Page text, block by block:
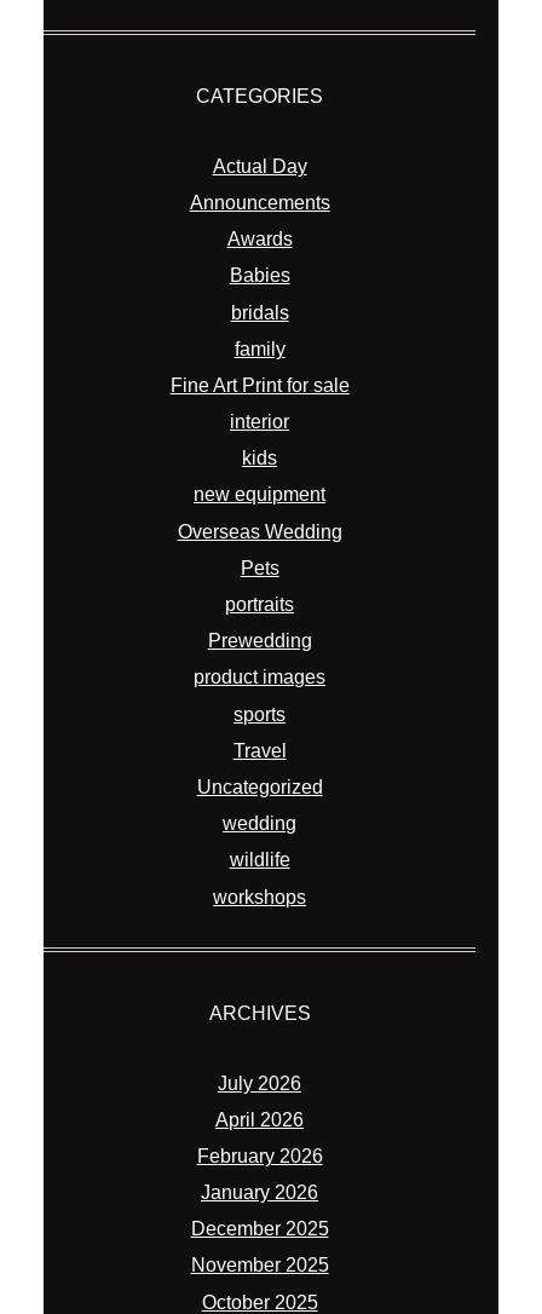
CATEGORIES
Actual Day
Announcements
Awards
Babies
bridals
family
Fine Art Print for sale
interior
kids
new equipment
Overseas Wedding
Pets
portraits
Prewedding
product images
sports
Travel
Uncategorized
wedding
wildlife
workshops
ARCHIVES
July 2026
April 2026
February 2026
January 2026
December 2025
November 2025
October 2025